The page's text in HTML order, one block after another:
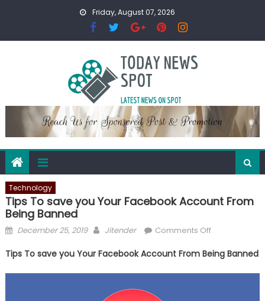
Friday, August 07, 2026
Technology
Tips To save you Your Facebook Account From
Being Banned
Posted
December 25, 2019 Author
Jitender Comments Offon
To
Tips To save you Your Facebook Account From Being Banned